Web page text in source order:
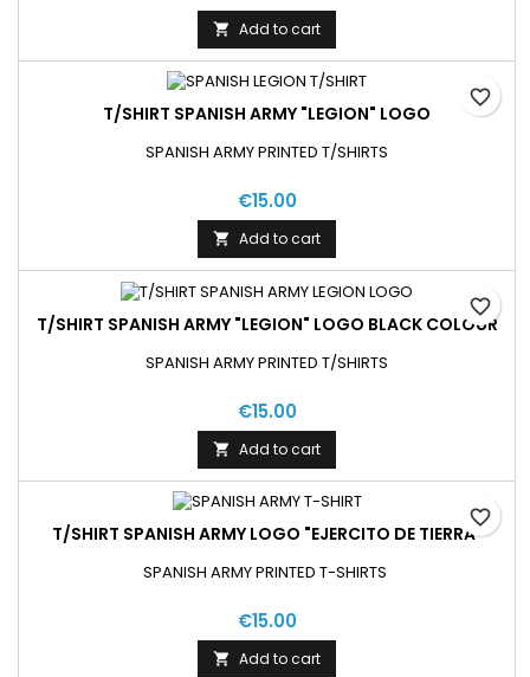
 Add to cart
T/SHIRT SPANISH ARMY "LEGION" LOGO
SPANISH ARMY PRINTED T/SHIRTS
€15.00
 Add to cart
favorite_border
T/SHIRT SPANISH ARMY "LEGION" LOGO BLACK COLOUR
SPANISH ARMY PRINTED T/SHIRTS
€15.00
 Add to cart
favorite_border
T/SHIRT SPANISH ARMY LOGO "EJERCITO DE TIERRA"
SPANISH ARMY PRINTED T-SHIRTS
€15.00
 Add to cart
favorite_border